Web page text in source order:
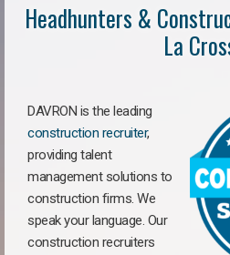
Headhunters &
La
DAVRON is the leading
construction recruiter,
providing talent
management solutions to
construction firms. We
speak your language. Our
construction recruiters